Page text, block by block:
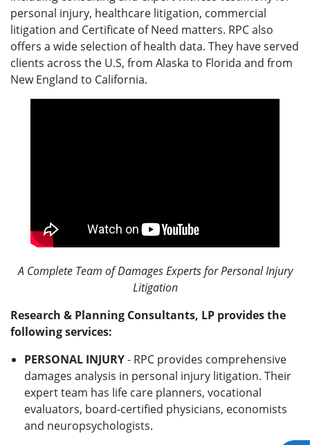
personal injury, healthcare litigation, commercial
litigation and Certificate of Need matters. RPC also
offers a wide selection of health data. They have served
clients across the U.S, from Alaska to Florida and from
New England to California.
A Complete Team of Damages Experts for Personal Injury
Litigation
Research & Planning Consultants, LP provides the
following services:
PERSONAL INJURY- RPC provides comprehensive
damages analysis in personal injury litigation. Their
expert team has life care planners, vocational
evaluators, board-certified physicians, economists
and neuropsychologists.